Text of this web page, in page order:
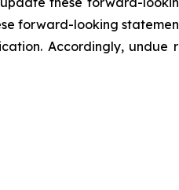
forward-looking
Accordingly, undue